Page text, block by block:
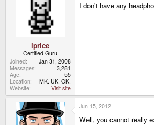
iprice
Certified Guru
Joined
Jan 31, 2008
Messages
3,281
Age
55
Location
MK. UK. OK.
Website
Visit site
I don't have any
Jun 15, 2012
Well, you cannot really